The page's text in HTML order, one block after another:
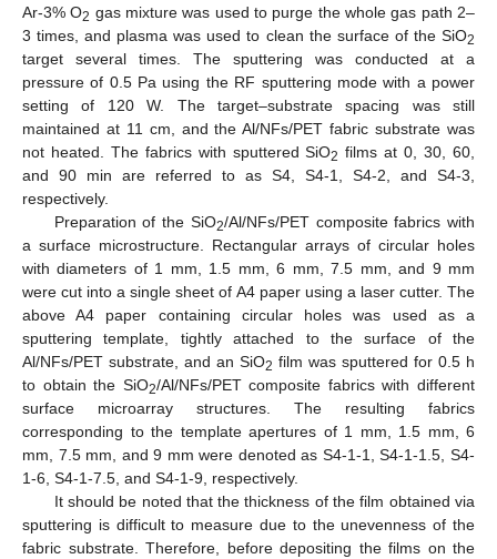
Ar-3% O2 gas mixture was used to purge the whole gas path 2–
3 times, and plasma was used to clean the surface of the SiO2
target several times. The sputtering was conducted at a
pressure of 0.5 Pa using the RF sputtering mode with a power
setting of 120 W. The target–substrate spacing was still
maintained at 11 cm, and the Al/NFs/PET fabric substrate was
not heated. The fabrics with sputtered SiO2 films at 0, 30, 60,
and 90 min are referred to as S4, S4-1, S4-2, and S4-3,
respectively.
Preparation of the SiO2/Al/NFs/PET composite fabrics with
a surface microstructure. Rectangular arrays of circular holes
with diameters of 1 mm, 1.5 mm, 6 mm, 7.5 mm, and 9 mm
were cut into a single sheet of A4 paper using a laser cutter. The
above A4 paper containing circular holes was used as a
sputtering template, tightly attached to the surface of the
Al/NFs/PET substrate, and an SiO2 film was sputtered for 0.5 h
to obtain the SiO2/Al/NFs/PET composite fabrics with different
surface microarray structures. The resulting fabrics
corresponding to the template apertures of 1 mm, 1.5 mm, 6
mm, 7.5 mm, and 9 mm were denoted as S4-1-1, S4-1-1.5, S4-
1-6, S4-1-7.5, and S4-1-9, respectively.
It should be noted that the thickness of the film obtained via
sputtering is difficult to measure due to the unevenness of the
fabric substrate. Therefore, before depositing the films on the